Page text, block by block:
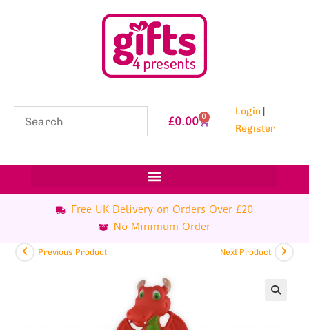
£0.00 0 Login |
Register
Free UK Delivery on Orders Over £20
No Minimum Order
Previous Product Next Product